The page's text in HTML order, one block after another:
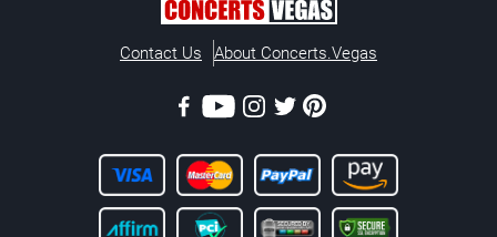
Contact Us About Concerts.Vegas